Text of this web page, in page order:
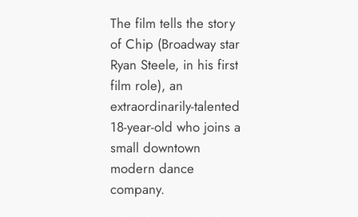
The film tells the story
of Chip (Broadway star
Ryan Steele, in his first
film role), an
extraordinarily-talented
18-year-old who joins a
small downtown
modern dance
company.